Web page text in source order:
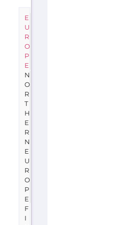
E
U
R
O
P
E
N
O
R
T
H
E
R
N
E
U
R
O
P
E
F
I